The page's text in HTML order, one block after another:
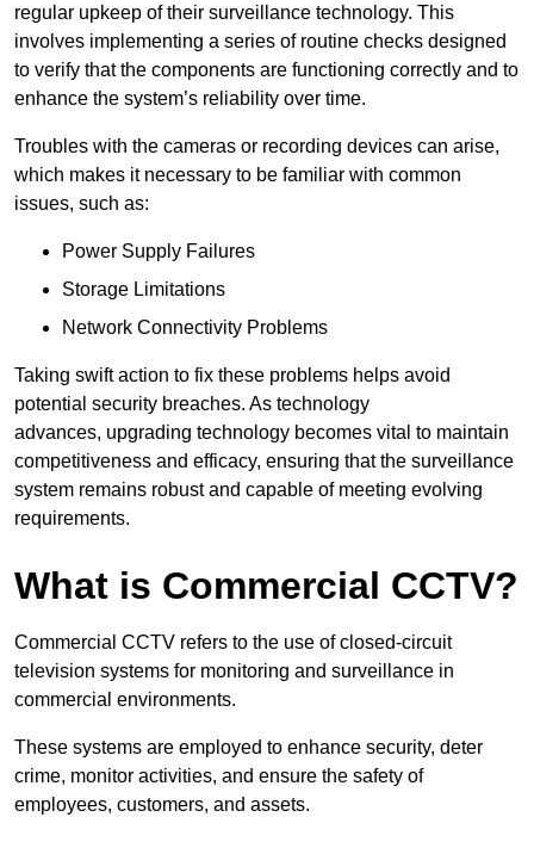
regular upkeep of their surveillance technology. This
involves implementing a series of routine checks designed
to verify that the components are functioning correctly and to
enhance the system’s reliability over time.
Troubles with the cameras or recording devices can arise,
which makes it necessary to be familiar with common
issues, such as:
Power Supply Failures
Storage Limitations
Network Connectivity Problems
Taking swift action to fix these problems helps avoid
potential security breaches. As technology
advances, upgrading technology becomes vital to maintain
competitiveness and efficacy, ensuring that the surveillance
system remains robust and capable of meeting evolving
requirements.
What is Commercial CCTV?
Commercial CCTV refers to the use of closed-circuit
television systems for monitoring and surveillance in
commercial environments.
These systems are employed to enhance security, deter
crime, monitor activities, and ensure the safety of
employees, customers, and assets.